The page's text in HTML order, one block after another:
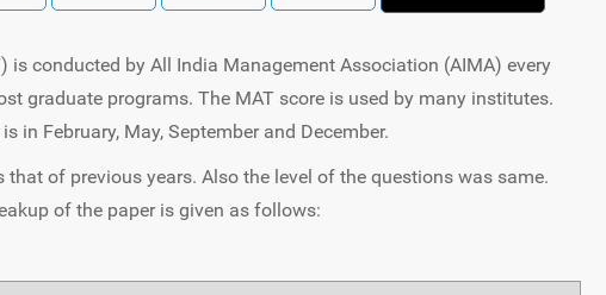
is conducted by All India Management Association (AIMA) every
graduate programs. The MAT score is used by many institutes.
in February, May, September and December.
of previous years. Also the level of the questions was same.
of the paper is given as follows: